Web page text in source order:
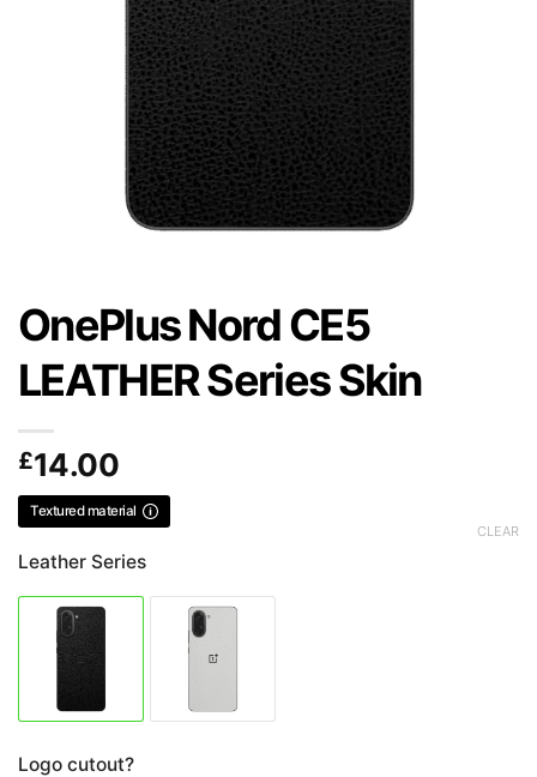
OnePlus Nord CE5
LEATHER Series Skin
£14.00
Textured material
Leather Series
Logo cutout?
CLEAR